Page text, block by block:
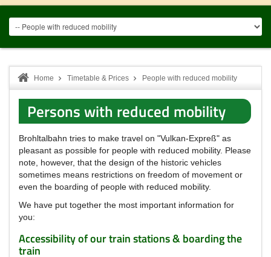
Home Timetable & Prices People with reduced mobility
Persons with reduced mobility
Brohltalbahn tries to make travel on "Vulkan-Expreß" as
pleasant as possible for people with reduced mobility. Please
note, however, that the design of the historic vehicles
sometimes means restrictions on freedom of movement or
even the boarding of people with reduced mobility.
We have put together the most important information for
you:
Accessibility of our train stations & boarding the
train